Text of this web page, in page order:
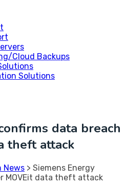
Cloud Backups
Solutions
data breach
theft attack
News > Siemens Energy
MOVEit data theft attack